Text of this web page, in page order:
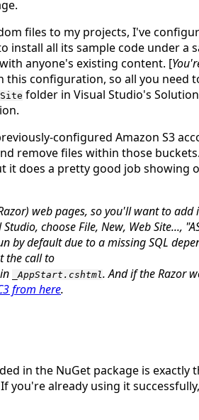
files to my projects, I've
install all its sample code under a
anyone's existing content. [
this configuration, so all you need
folder in Visual Studio's
configured Amazon S3
remove files within those
it does a pretty good job showing
web pages, so you'll want to add
chooseFile, New, Web Site...,
by default due to a missing SQL
the call to
in _AppStart.cshtml. And if the Razor
from here.
in the NuGet package is exactly
you're already using it